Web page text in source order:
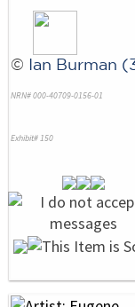
© Ian Burman
NRN# 000-40709-0156-01
Exhibit# 150